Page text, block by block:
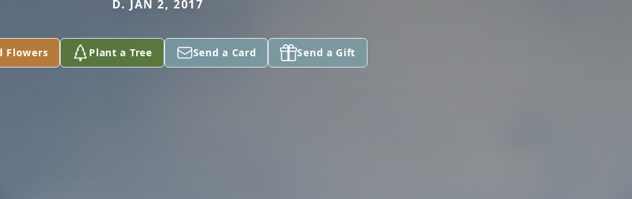
D. JAN 2, 2017
Flowers Plant a Tree Send a Card Send a Gift